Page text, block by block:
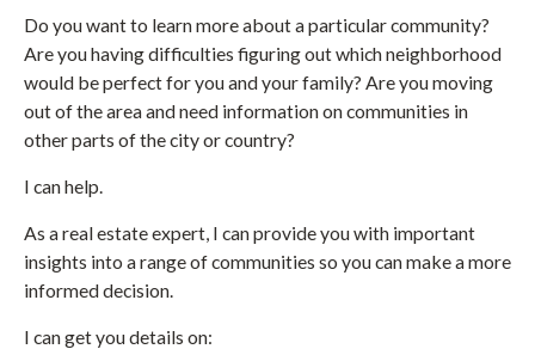
Do you want to learn more about a particular community?
Are you having difficulties figuring out which neighborhood
would be perfect for you and your family? Are you moving
out of the area and need information on communities in
other parts of the city or country?
I can help.
As a real estate expert, I can provide you with important
insights into a range of communities so you can make a more
informed decision.
I can get you details on: